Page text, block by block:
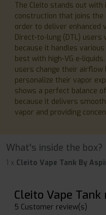
The Cleito stands out
construction that joins
order to deliver enhanced
Direct-to-lung (DTL)
because it handles
best with high-VG e-
users change their airflow
personalize their vapor
shows a perfect balance
because it delivers
vapor and providing
What's inside the box?
1 x Cleito Vape Tank By
Cleito Vape Tank
5 Customer review(s)